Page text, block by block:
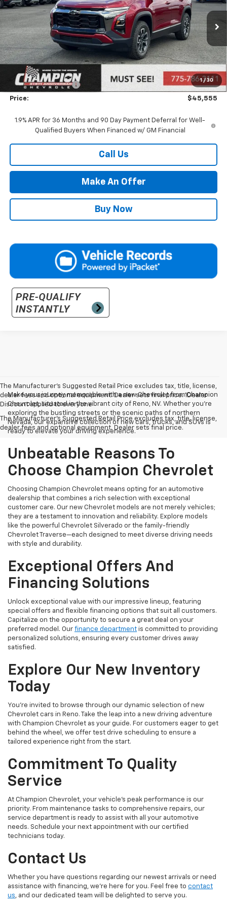
1 / 30
Less
MSRP: $42,095
Market Adjustment:
+$2,960
Documentation Fee
+$500
Price: $45,555
1.9% APR for 36 Months and 90 Day Payment Deferral for Well-
Qualified Buyers When Financed w/ GM Financial
Call Us
Make An Offer
Buy Now
The Manufacturer’s Suggested Retail Price excludes tax, title, license,
dealer fees and optional equipment. Dealer sets final price. 1Dealer
Discount applied to everyone
The Manufacturer's Suggested Retail Price excludes tax, title, license,
dealer fees and optional equipment. Dealer sets final price.
Make your journey memorable with a new Chevrolet from Champion
Chevrolet, situated in the vibrant city of Reno, NV. Whether you're
exploring the bustling streets or the scenic paths of northern
Nevada, our expansive collection of new cars, trucks, and SUVs is
ready to elevate your driving experience.
Unbeatable Reasons To
Choose Champion Chevrolet
Choosing Champion Chevrolet means opting for an automotive
dealership that combines a rich selection with exceptional
customer care. Our new Chevrolet models are not merely vehicles;
they are a testament to innovation and reliability. Explore models
like the powerful Chevrolet Silverado or the family-friendly
Chevrolet Traverse—each designed to meet diverse driving needs
with style and durability.
Exceptional Offers And
Financing Solutions
Unlock exceptional value with our impressive lineup, featuring
special offers and flexible financing options that suit all customers.
Capitalize on the opportunity to secure a great deal on your
preferred model. Our finance department is committed to providing
personalized solutions, ensuring every customer drives away
satisfied.
Explore Our New Inventory
Today
You're invited to browse through our dynamic selection of new
Chevrolet cars in Reno. Take the leap into a new driving adventure
with Champion Chevrolet as your guide. For customers eager to get
behind the wheel, we offer test drive scheduling to ensure a
tailored experience right from the start.
Commitment To Quality
Service
At Champion Chevrolet, your vehicle’s peak performance is our
priority. From maintenance tasks to comprehensive repairs, our
service department is ready to assist with all your automotive
needs. Schedule your next appointment with our certified
technicians today.
Contact Us
Whether you have questions regarding our newest arrivals or need
assistance with financing, we’re here for you. Feel free to contact
us, and our dedicated team will be delighted to serve you.